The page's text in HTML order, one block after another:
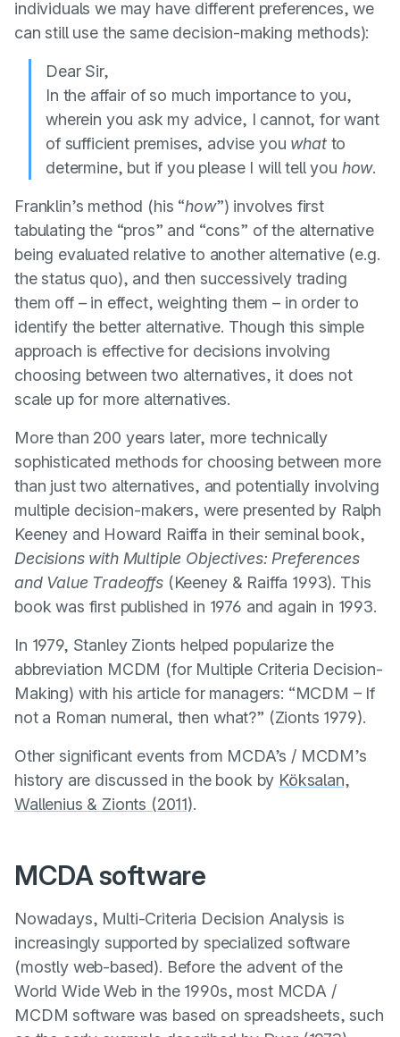
individuals we may have different preferences, we
can still use the same decision-making methods):
Dear Sir,
In the affair of so much importance to you,
wherein you ask my advice, I cannot, for want
of sufficient premises, advise you whatto
determine, but if you please I will tell you how.
Franklin’s method (his “how”) involves first
tabulating the “pros” and “cons” of the alternative
being evaluated relative to another alternative (e.g.
the status quo), and then successively trading
them off – in effect, weighting them – in order to
identify the better alternative. Though this simple
approach is effective for decisions involving
choosing between two alternatives, it does not
scale up for more alternatives.
More than 200 years later, more technically
sophisticated methods for choosing between more
than just two alternatives, and potentially involving
multiple decision-makers, were presented by Ralph
Keeney and Howard Raiffa in their seminal book,
Decisions with Multiple Objectives: Preferences
and Value Tradeoffs(Keeney & Raiffa 1993). This
book was first published in 1976 and again in 1993.
In 1979, Stanley Zionts helped popularize the
abbreviation MCDM (for Multiple Criteria Decision-
Making) with his article for managers: “MCDM – If
not a Roman numeral, then what?” (Zionts 1979).
Other significant events from MCDA’s / MCDM’s
history are discussed in the book by Köksalan,
Wallenius & Zionts (2011).
MCDA software
Nowadays, Multi-Criteria Decision Analysis is
increasingly supported by specialized software
(mostly web-based). Before the advent of the
World Wide Web in the 1990s, most MCDA /
MCDM software was based on spreadsheets, such